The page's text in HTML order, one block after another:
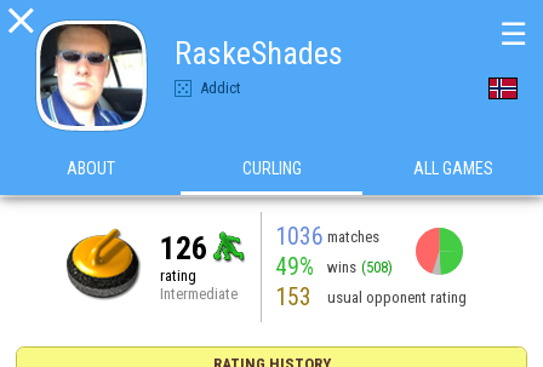

RaskeShades
Addict
☰
ABOUT CURLING ALL GAMES
126
rating
Intermediate
1036 matches
49% wins (508)
153 usual opponent rating
RATING HISTORY